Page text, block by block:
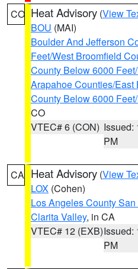
CO Heat Advisory (View
BOU (MAI)
Boulder And Jefferson
Feet/West Broomfield
County Below 6000
Arapahoe Counties/East
County Below 6000
CO
VTEC# 6 (CON) Issued:
PM
CA Heat Advisory (View
LOX (Cohen)
Los Angeles County
Clarita Valley, in CA
VTEC# 12 (EXB)Issued:
PM